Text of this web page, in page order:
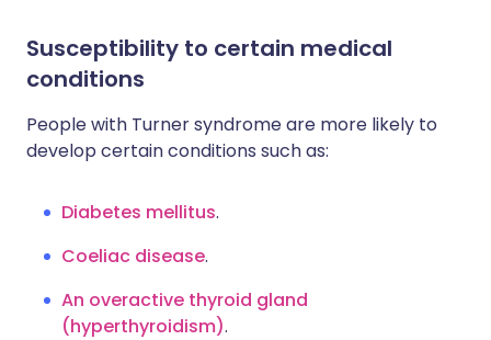
Susceptibility to certain medical
conditions
People with Turner syndrome are more likely to
develop certain conditions such as:
Diabetes mellitus.
Coeliac disease.
An overactive thyroid gland
(hyperthyroidism).